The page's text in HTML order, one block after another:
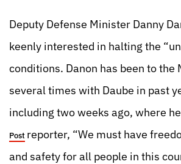
Deputy Defense Minister Danny
keenly interested in halting the
conditions. Danon has been to the
several times with Daube in past
including two weeks ago, where
Post reporter, “We must have
and safety for all people in this